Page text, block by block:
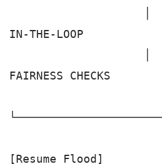
IN-THE-LOOP
FAIRNESS CHECKS
[Resume Flood]